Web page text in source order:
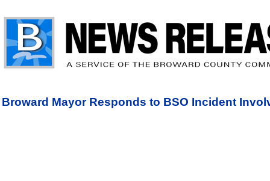
Broward Mayor Responds to BSO Incident